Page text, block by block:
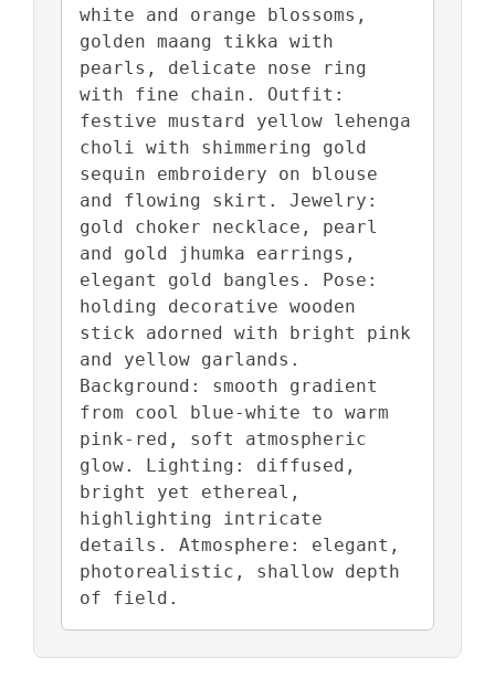
white and orange blossoms,
golden maang tikka with
pearls, delicate nose ring
with fine chain. Outfit:
festive mustard yellow lehenga
choli with shimmering gold
sequin embroidery on blouse
and flowing skirt. Jewelry:
gold choker necklace, pearl
and gold jhumka earrings,
elegant gold bangles. Pose:
holding decorative wooden
stick adorned with bright pink
and yellow garlands.
Background: smooth gradient
from cool blue-white to warm
pink-red, soft atmospheric
glow. Lighting: diffused,
bright yet ethereal,
highlighting intricate
details. Atmosphere: elegant,
photorealistic, shallow depth
of field.